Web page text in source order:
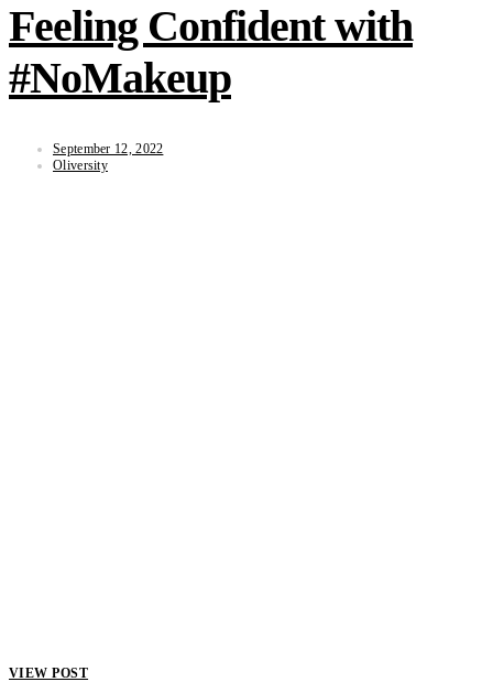
Feeling Confident with
#NoMakeup
September 12, 2022
Oliversity
VIEW POST